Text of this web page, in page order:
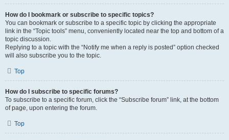
How do I bookmark or subscribe to specific topics?
You can bookmark or subscribe to a specific topic by clicking the appropriate
link in the “Topic tools” menu, conveniently located near the top and bottom of a
topic discussion.
Replying to a topic with the “Notify me when a reply is posted” option checked
will also subscribe you to the topic.
Top
How do I subscribe to specific forums?
To subscribe to a specific forum, click the “Subscribe forum” link, at the bottom
of page, upon entering the forum.
Top